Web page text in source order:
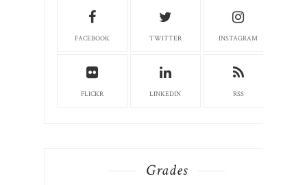
FACEBOOK TWITTER INSTAGRAM
FLICKR LINKEDIN RSS
Grades